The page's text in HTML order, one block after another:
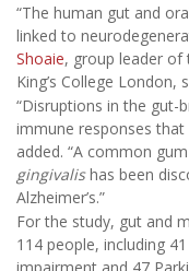
“The human gut and
linked to
Shoaie, group leader of
King’s College London,
“Disruptions in the gut-
immune responses
added. “A common
gingivalishas been
Alzheimer’s.”
For the study, gut and
114 people, including